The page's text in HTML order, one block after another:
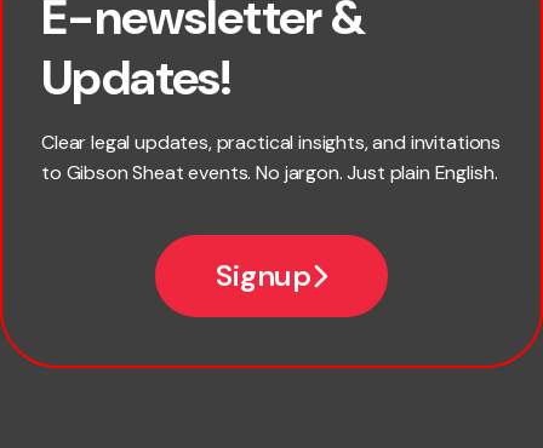
E-newsletter &
Updates!
Clear legal updates, practical insights, and invitations
to Gibson Sheat events. No jargon. Just plain English.
Signup
First name